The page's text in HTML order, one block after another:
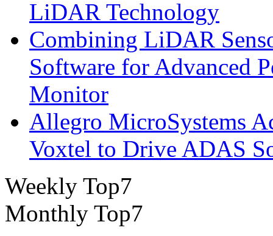
LiDAR Technology
Combining LiDAR
Software for Advanced
Monitor
Allegro MicroSystems
Voxtel to Drive ADAS
Weekly Top7
Monthly Top7